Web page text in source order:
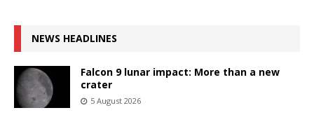
NEWS HEADLINES
Falcon 9 lunar impact: More than a new
crater
5 August 2026